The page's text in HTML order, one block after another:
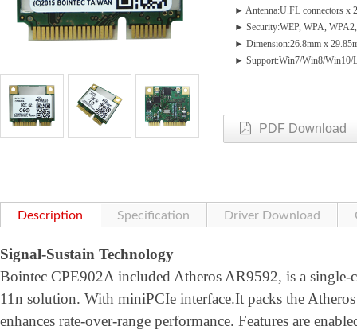
► Antenna:U.FL connectors x 2
► Security:WEP, WPA,
► Dimension:26.8mm x
► Support:Win7/Win8/Win10/
PDF Download
Description Specification Driver Download
Signal-Sustain Technology
Bointec CPE902A included Atheros AR9592, is a
11n solution. With miniPCIe interface.It packs the
enhances rate-over-range performance. Features are